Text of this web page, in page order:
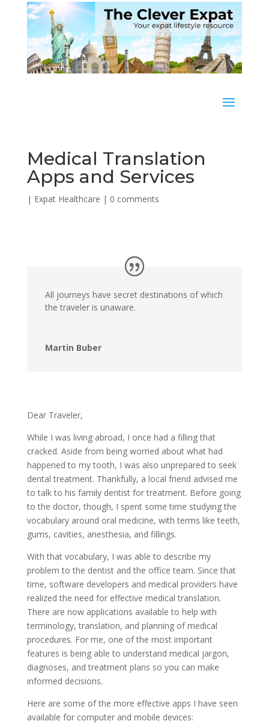
Medical Translation
Apps and Services
| Expat Healthcare | 0 comments
All journeys have secret destinations of which
the traveler is unaware.
Martin Buber
Dear Traveler,
While I was living abroad, I once had a filling that
cracked. Aside from being worried about what had
happened to my tooth, I was also unprepared to seek
dental treatment. Thankfully, a local friend advised me
to talk to his family dentist for treatment. Before going
to the doctor, though, I spent some time studying the
vocabulary around oral medicine, with terms like teeth,
gums, cavities, anesthesia, and fillings.
With that vocabulary, I was able to describe my
problem to the dentist and the office team. Since that
time, software developers and medical providers have
realized the need for effective medical translation.
There are now applications available to help with
terminology, translation, and planning of medical
procedures. For me, one of the most important
features is being able to understand medical jargon,
diagnoses, and treatment plans so you can make
informed decisions.
Here are some of the more effective apps I have seen
available for computer and mobile devices: